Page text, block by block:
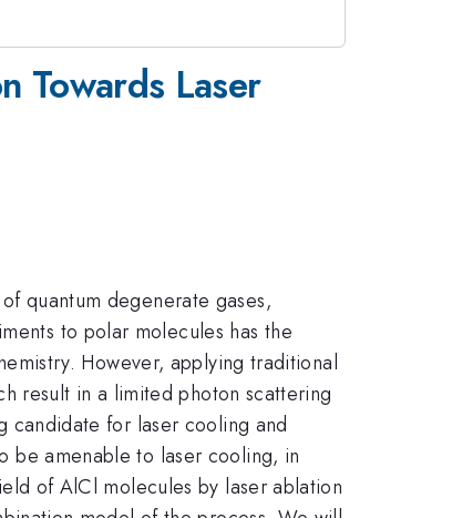
Towards Laser
quantum degenerate gases,
to polar molecules has the
However, applying traditional
result in a limited photon scattering
candidate for laser cooling and
be amenable to laser cooling, in
of AlCl molecules by laser ablation